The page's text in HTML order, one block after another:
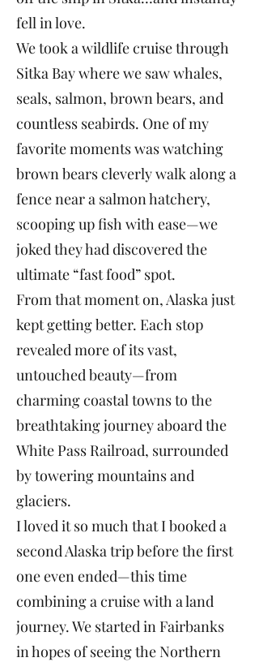
fell in love.
We took a wildlife cruise through
Sitka Bay where we saw whales,
seals, salmon, brown bears, and
countless seabirds. One of my
favorite moments was watching
brown bears cleverly walk along a
fence near a salmon hatchery,
scooping up fish with ease—we
joked they had discovered the
ultimate “fast food” spot.
From that moment on, Alaska just
kept getting better. Each stop
revealed more of its vast,
untouched beauty—from
charming coastal towns to the
breathtaking journey aboard the
White Pass Railroad, surrounded
by towering mountains and
glaciers.
I loved it so much that I booked a
second Alaska trip before the first
one even ended—this time
combining a cruise with a land
journey. We started in Fairbanks
in hopes of seeing the Northern